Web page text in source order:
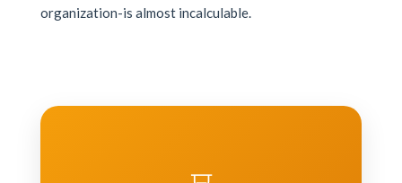
organization-is almost incalculable.